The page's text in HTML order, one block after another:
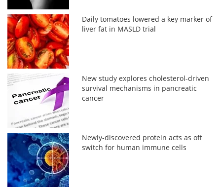
Daily tomatoes lowered a key marker of
liver fat in MASLD trial
New study explores cholesterol-driven
survival mechanisms in pancreatic
cancer
Newly-discovered protein acts as off
switch for human immune cells